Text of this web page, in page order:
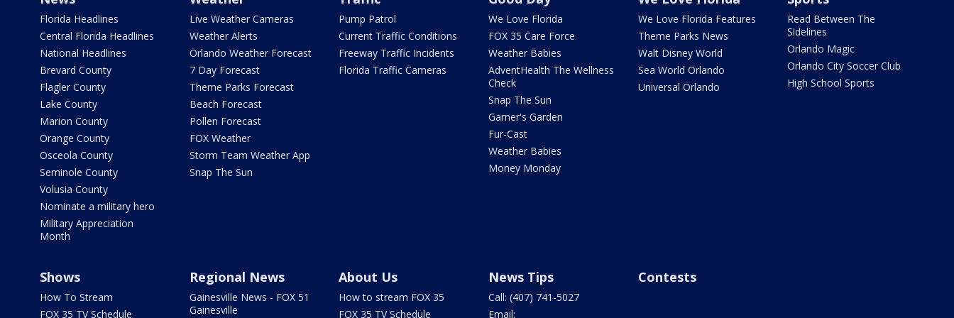
Florida Headlines
Central Florida Headlines
National Headlines
Brevard County
Flagler County
Lake County
Marion County
Orange County
Osceola County
Seminole County
Volusia County
Nominate a military hero
Military Appreciation
Month
Live Weather Cameras
Weather Alerts
Orlando Weather Forecast
7 Day Forecast
Theme Parks Forecast
Beach Forecast
Pollen Forecast
FOX Weather
Storm Team Weather App
Snap The Sun
Pump Patrol
Current Traffic Conditions
Freeway Traffic Incidents
Florida Traffic Cameras
We Love Florida
FOX 35 Care Force
Weather Babies
AdventHealth The Wellness
Check
Snap The Sun
Garner's Garden
Fur-Cast
Weather Babies
Money Monday
We Love Florida Features
Theme Parks News
Walt Disney World
Sea World Orlando
Universal Orlando
Read Between The
Sidelines
Orlando Magic
Orlando City Soccer Club
High School Sports
Shows
How To Stream
FOX 35 TV Schedule
Regional News
Gainesville News - FOX 51
Gainesville
About Us
How to stream FOX 35
FOX 35 TV Schedule
News Tips
Call: (407) 741-5027
Email:
Contests